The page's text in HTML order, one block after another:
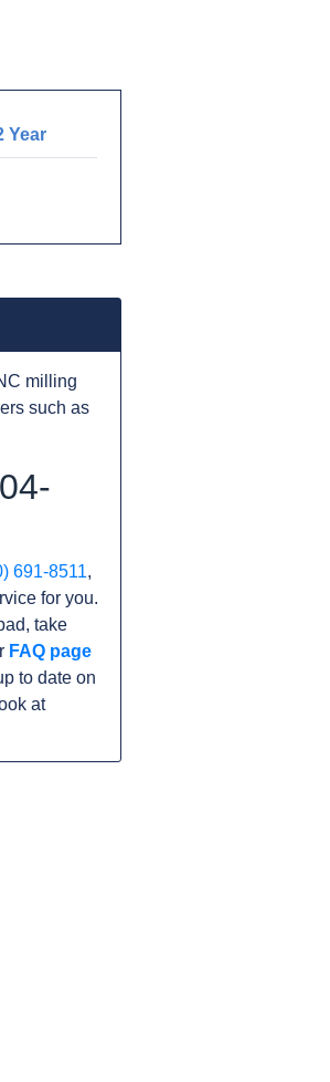
Year
milling
such as
691-8511,
for you.
take
FAQ page
to date on
at